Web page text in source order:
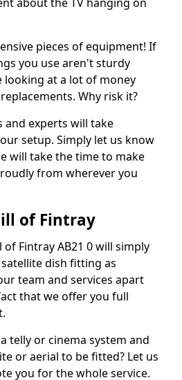
pieces of equipment! If
you use aren't sturdy
looking at a lot of money
Why risk it?
experts will take
setup. Simply let us know
will take the time to make
from wherever you
of Fintray
Fintray AB21 0 will simply
dish fitting as
team and services apart
that we offer you full
telly or cinema system and
or aerial to be fitted? Let us
you for the whole service.